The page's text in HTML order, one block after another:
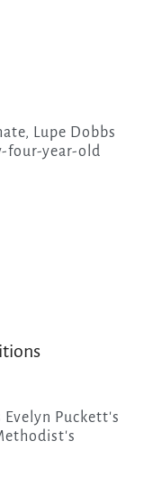
four-year-old